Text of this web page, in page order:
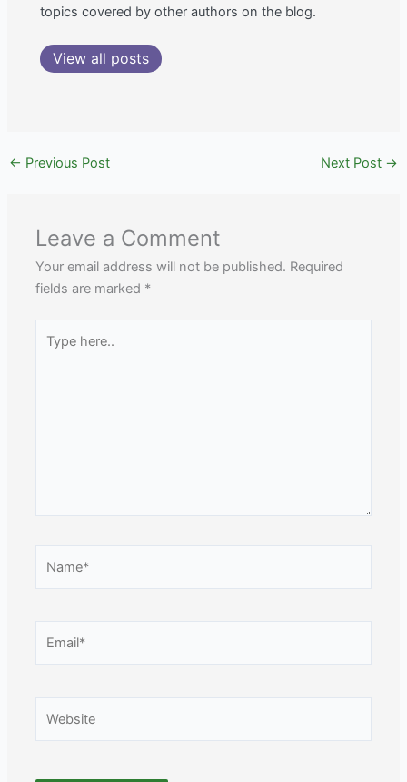
topics covered by other authors on the blog.
View all posts
← Previous Post Next Post →
Leave a Comment
Your email address will not be published. Required
fields are marked *
here..